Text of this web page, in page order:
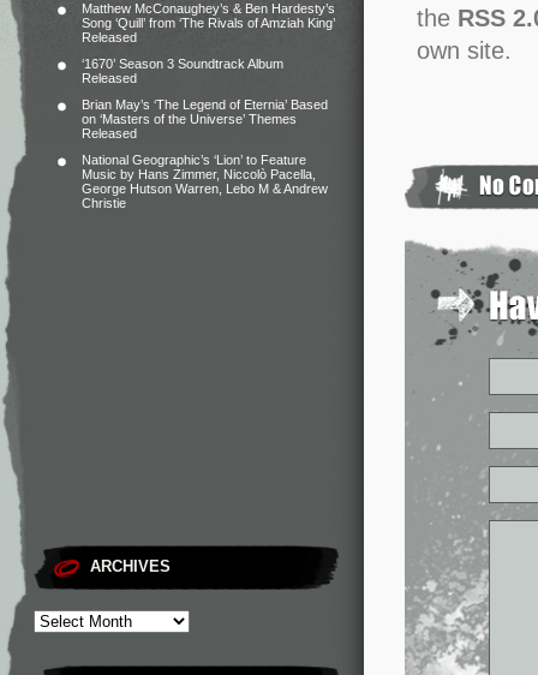
Matthew McConaughey’s & Ben Hardesty’s
Song ‘Quill’ from ‘The Rivals of Amziah King’
Released
‘1670’ Season 3 Soundtrack Album
Released
Brian May’s ‘The Legend of Eternia’ Based
on ‘Masters of the Universe’ Themes
Released
National Geographic’s ‘Lion’ to Feature
Music by Hans Zimmer, Niccolò Pacella,
George Hutson Warren, Lebo M & Andrew
Christie
ARCHIVES
the RSS
own site.